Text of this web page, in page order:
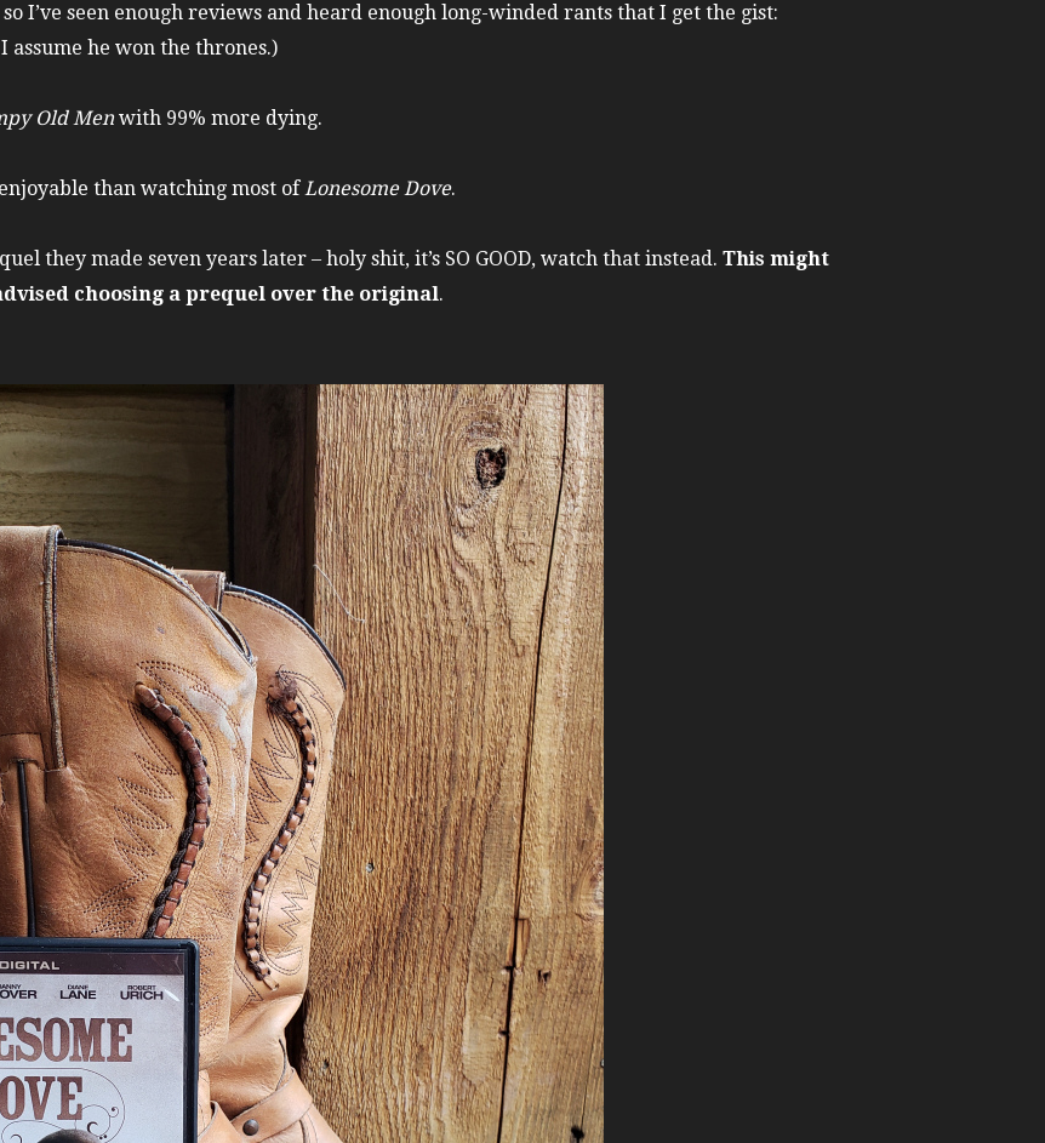
I’ve seen enough reviews and heard enough long-winded rants that I get the gist:
assume he won the thrones.)
Old Men with 99% more dying.
than watching most ofLonesome Dove.
they made seven years later – holy shit, it’s SO GOOD, watch that instead. This might
choosing a prequel over the original.